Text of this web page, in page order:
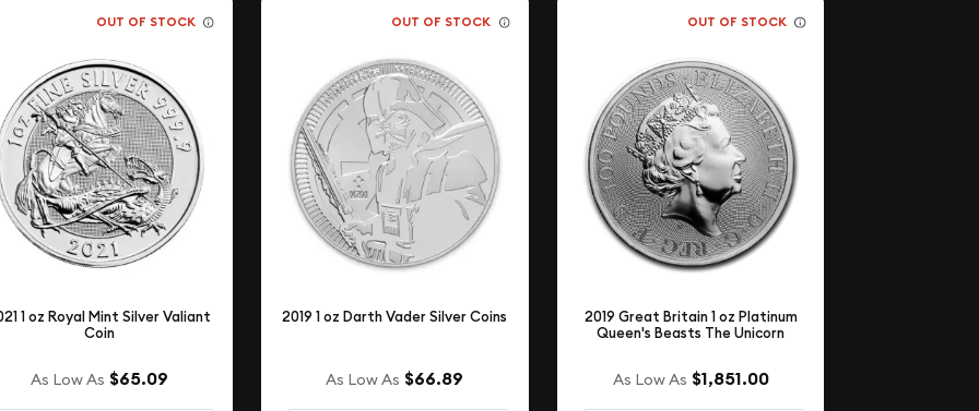
OUT OF STOCK
1 oz Royal Mint Silver Valiant
Coin
As Low As $65.09
OUT OF STOCK
2019 1 oz Darth Vader Silver Coins
As Low As $66.89
OUT OF STOCK
2019 Great Britain 1 oz Platinum
Queen's Beasts The Unicorn
As Low As $1,851.00